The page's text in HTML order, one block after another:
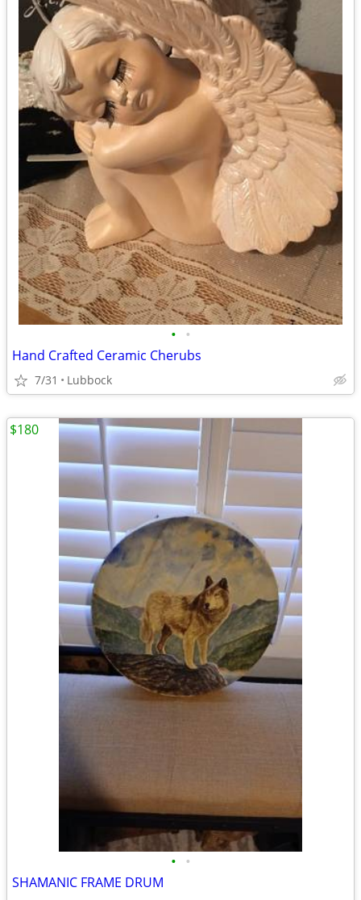
• •
Hand Crafted Ceramic Cherubs
7/31 Lubbock
• •
SHAMANIC FRAME DRUM
$180